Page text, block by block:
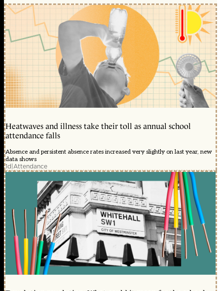
Heatwaves and illness take their toll as annual school
attendance falls
Absence and persistent absence rates increased very slightly on last year, new
data shows
1d|Attendance